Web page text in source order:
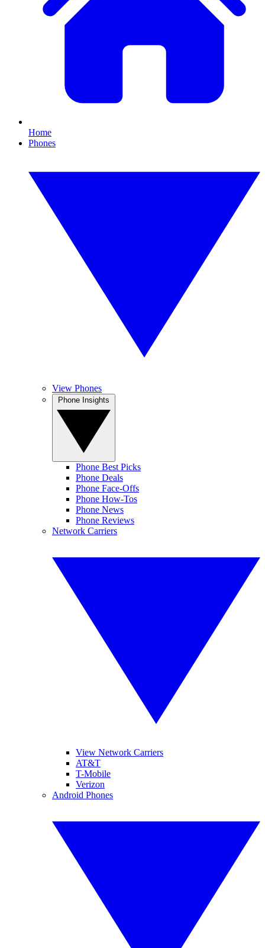
Home
Phones
View Phones
Phone Best Picks
Phone Deals
Phone Face-Offs
Phone How-Tos
Phone News
Phone Reviews
Network Carriers
View Network Carriers
AT&T
T-Mobile
Verizon
Android Phones